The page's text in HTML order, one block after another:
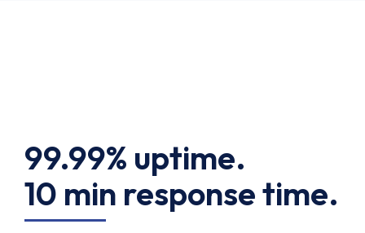
99.99% uptime.
10 min response time.